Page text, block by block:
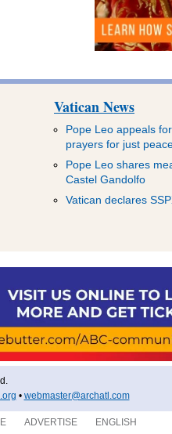
Vatican News
Pope Leo appeals
prayers for just
Pope Leo shares
Castel Gandolfo
Vatican declares
• webmaster@archatl.com
ADVERTISE ENGLISH